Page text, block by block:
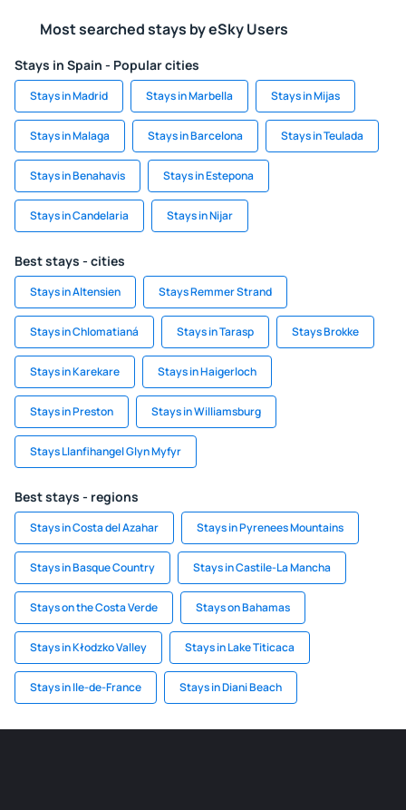
Most searched stays by eSky Users
Stays in Spain - Popular cities
Stays in Madrid Stays in Marbella Stays in Mijas
Stays in Malaga Stays in Barcelona Stays in Teulada
Stays in Benahavis Stays in Estepona
Stays in Candelaria Stays in Nijar
Best stays - cities
Stays in Altensien Stays Remmer Strand
Stays in Chlomatianá Stays in Tarasp Stays Brokke
Stays in Karekare Stays in Haigerloch
Stays in Preston Stays in Williamsburg
Stays Llanfihangel Glyn Myfyr
Best stays - regions
Stays in Costa del Azahar Stays in Pyrenees Mountains
Stays in Basque Country Stays in Castile-La Mancha
Stays on the Costa Verde Stays on Bahamas
Stays in Kłodzko Valley Stays in Lake Titicaca
Stays in Ile-de-France Stays in Diani Beach